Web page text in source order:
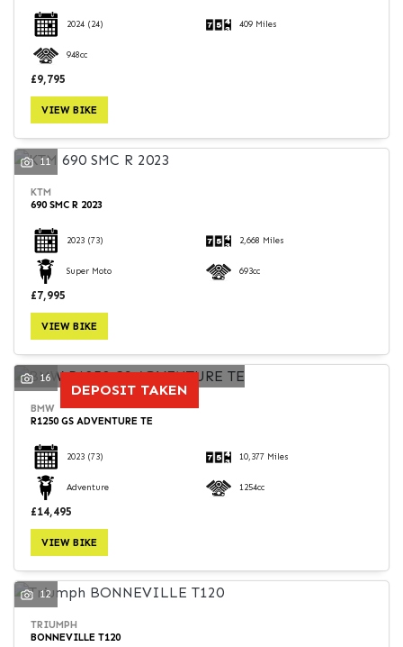
2024 (24) 409 Miles
948cc
£9,795
VIEW BIKE
11
KTM
690 SMC R 2023
2023 (73) 2,668 Miles
Super Moto 693cc
£7,995
VIEW BIKE
DEPOSIT TAKEN
16
BMW
R1250 GS ADVENTURE TE
2023 (73) 10,377 Miles
Adventure 1254cc
£14,495
VIEW BIKE
12
TRIUMPH
BONNEVILLE T120